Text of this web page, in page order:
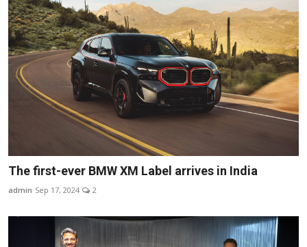
The first-ever BMW XM Label arrives in India
admin Sep 17, 2024 2